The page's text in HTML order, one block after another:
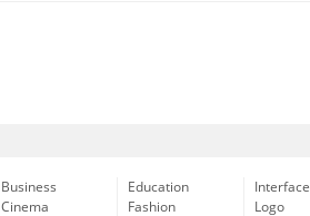
Business
Cinema
Education
Fashion
Interface
Logo